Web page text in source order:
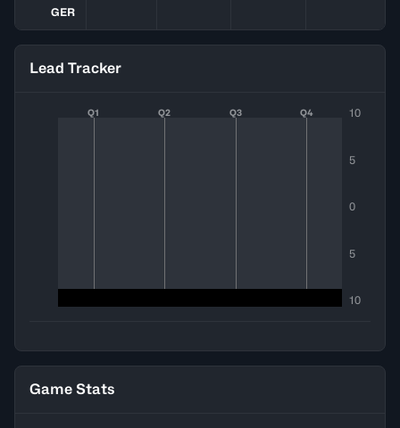
GER
Lead Tracker
Q1 Q2 Q3 Q4 10
5
0
5
10
Game Stats